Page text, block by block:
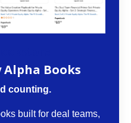
Books
counting.
built for deal teams,